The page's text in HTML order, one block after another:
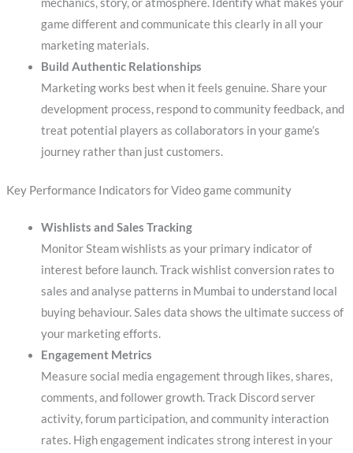
game different and communicate this clearly in all your
marketing materials.
Build Authentic Relationships
Marketing works best when it feels genuine. Share your
development process, respond to community feedback, and
treat potential players as collaborators in your game’s
journey rather than just customers.
Key Performance Indicators for Video game community
Wishlists and Sales Tracking
Monitor Steam wishlists as your primary indicator of
interest before launch. Track wishlist conversion rates to
sales and analyse patterns in Mumbai to understand local
buying behaviour. Sales data shows the ultimate success of
your marketing efforts.
Engagement Metrics
Measure social media engagement through likes, shares,
comments, and follower growth. Track Discord server
activity, forum participation, and community interaction
rates. High engagement indicates strong interest in your